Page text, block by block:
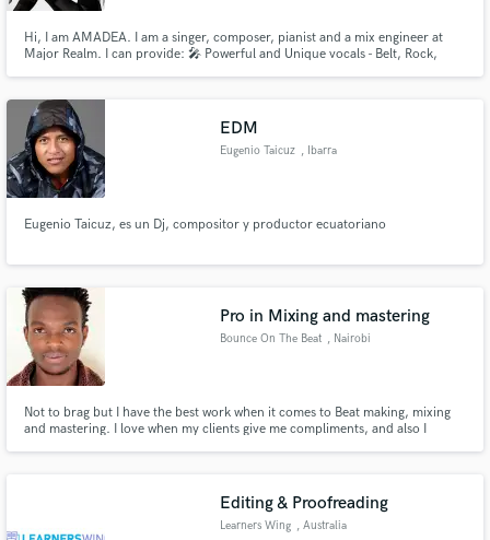
Hi, I am AMADEA. I am a singer, composer, pianist and a mix engineer at
Major Realm. I can provide: 🎤 Powerful and Unique vocals - Belt, Rock,
Translation to English from any other language.
EDM
Eugenio Taicuz , Ibarra
Eugenio Taicuz, es un Dj, compositor y productor ecuatoriano
Pro in Mixing and mastering
Bounce On The Beat , Nairobi
Not to brag but I have the best work when it comes to Beat making, mixing
and mastering. I love when my clients give me compliments, and also I
Editing & Proofreading
Learners Wing , Australia
Make Amazing Music
Fund and work on your project through our